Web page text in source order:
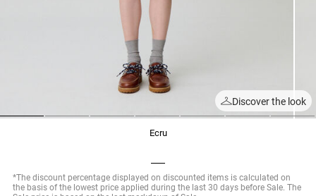
Discover the look
ecru
*The discount percentage displayed on discounted items is calculated on
the basis of the lowest price applied during the last 30 days before Sale. The